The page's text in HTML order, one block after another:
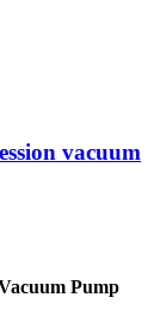
vacuum
Pump